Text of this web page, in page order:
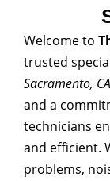
Welcome to
trusted
Sacramento, CA
and a
technicians
and efficient.
problems,